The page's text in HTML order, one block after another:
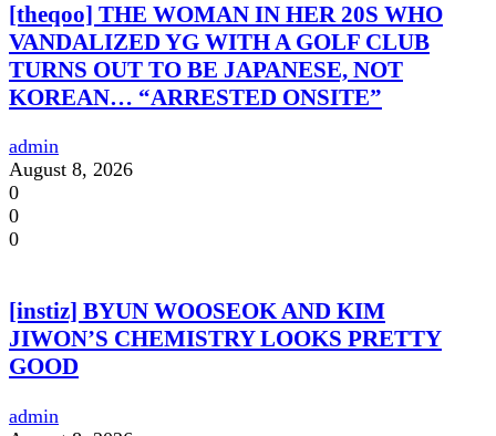
[theqoo] THE WOMAN IN HER 20S WHO
VANDALIZED YG WITH A GOLF CLUB
TURNS OUT TO BE JAPANESE, NOT
KOREAN… “ARRESTED ONSITE”
admin
August 8, 2026
0
0
0
[instiz] BYUN WOOSEOK AND KIM
JIWON’S CHEMISTRY LOOKS PRETTY
GOOD
admin